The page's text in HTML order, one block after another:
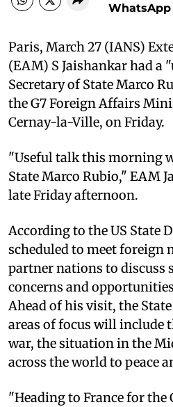
WhatsApp
Paris, March 27 (IANS)
(EAM) S Jaishankar had a
Secretary of State Marco
the G7 Foreign Affairs
Cernay-la-Ville, on Friday.
"Useful talk this morning
State Marco Rubio," EAM
late Friday afternoon.
According to the US State
scheduled to meet foreign
partner nations to discuss
concerns and
Ahead of his visit, the
areas of focus will include
war, the situation in the
across the world to peace
"Heading to France for the